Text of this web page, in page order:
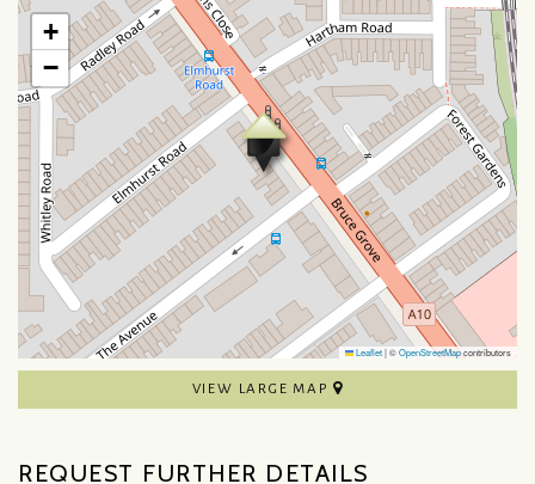
+
−
Leaflet|©OpenStreetMapcontributors
VIEW LARGE MAP
REQUEST FURTHER DETAILS